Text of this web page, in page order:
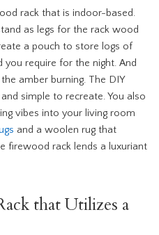
rack that is indoor-based.
as legs for the rack wood
a pouch to store logs of
require for the night. And
amber burning. The DIY
simple to recreate. You also
vibes into your living room
and a woolen rug that
firewood rack lends a luxuriant
that Utilizes a